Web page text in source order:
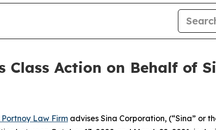
Class Action on Behalf of
Portnoy Law Firm advises Sina Corporation, (“Sina” or